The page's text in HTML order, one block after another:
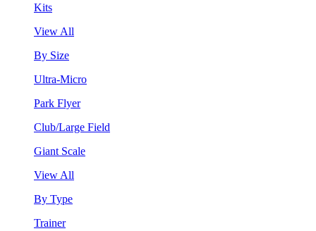
Kits
View All
By Size
Ultra-Micro
Park Flyer
Club/Large Field
Giant Scale
View All
By Type
Trainer